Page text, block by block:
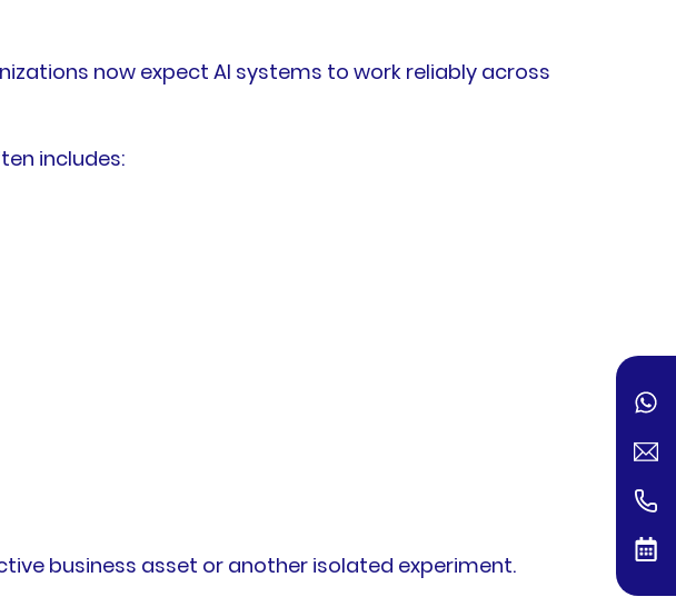
now expect AI systems to work reliably across
includes:
business asset or another isolated experiment.